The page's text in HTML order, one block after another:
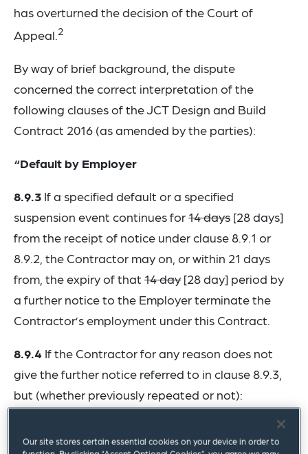
has overturned the decision of the Court of
Appeal.2
By way of brief background, the dispute
concerned the correct interpretation of the
following clauses of the JCT Design and Build
Contract 2016 (as amended by the parties):
“Default by Employer
8.9.3 If a specified default or a specified
suspension event continues for14 days [28 days]
from the receipt of notice under clause 8.9.1 or
8.9.2, the Contractor may on, or within 21 days
from, the expiry of that 14 day [28 day] period by
a further notice to the Employer terminate the
Contractor’s employment under this Contract.
8.9.4 If the Contractor for any reason does not
give the further notice referred to in clause 8.9.3,
but (whether previously repeated or not):
.1 the Employer repeats a specified default; or ...
Our site stores certain essential cookies on your device in order to